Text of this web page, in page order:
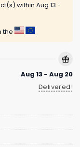
within Aug 13 -
the
Aug 13 - Aug 20
Delivered!